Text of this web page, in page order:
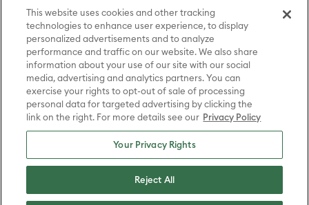
characters and elements © & ™ Home Box Office, Inc. (sXX); CHILLING
ADVENTURES OF SABRINA, RIVERDALE © & ™ Warner Bros.
Entertainment Inc. Archie Comics and all related characters and
elements © & ™ Archie Comic Publications, Inc. Used with permission.
(sXX); SEINFELD and all related characters and elements © & ™ Castle
Rock Entertainment. (sXX); TED LASSO © & ™ Warner Bros.
Entertainment Inc. & Universal Television LLC (sXX); THE HOBBIT: AN
UNEXPECTED JOURNEY, THE HOBBIT: THE DESOLATION OF SMAUG,
THE HOBBIT: THE BATTLE OF THE FIVE ARMIES, THE LORD OF THE
RINGS: THE FELLOWSHIP OF THE RING, THE LORD OF THE RINGS: THE
TWO TOWERS, THE LORD OF THE RINGS: THE RETURN OF THE KING
and the names of the characters, items, events and places therein are
TM of The Saul Zaentz Company d/b/a Middle-earth Enterprises
under license to New Line Productions, Inc. (sXX), © Warner Bros.
Entertainment Inc. All rights reserved; WHERE THE WILD THINGS ARE
Entertainment Inc. (sXX); WIZARDING WORLD and all related
trademarks, characters, names, and indicia are © & ™ Warner Bros.
This website uses cookies and other tracking
technologies to enhance user experience, to display
personalized advertisements and to analyze
performance and traffic on our website. We also share
information about your use of our site with our social
media, advertising and analytics partners. You can
exercise your rights to opt-out of sale of processing
personal data for targeted advertising by clicking the
link on the right. For more details see our Privacy Policy
Your Privacy Rights
Reject All